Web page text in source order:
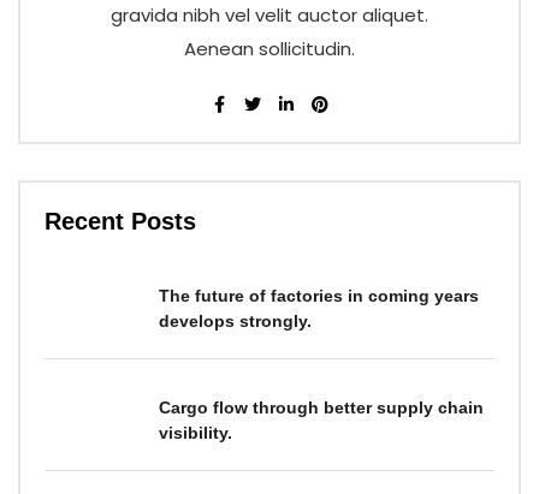
gravida nibh vel velit auctor aliquet.
Aenean sollicitudin.
Recent Posts
The future of factories in coming years
develops strongly.
Cargo flow through better supply chain
visibility.